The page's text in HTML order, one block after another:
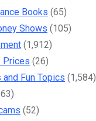
Books (65)
Shows (105)
(1,912)
Prices (26)
and Fun Topics (1,584)
(52)